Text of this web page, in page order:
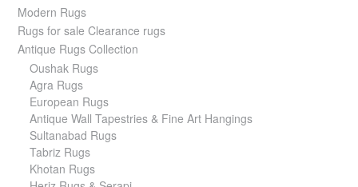
Modern Rugs
Rugs for sale Clearance rugs
Antique Rugs Collection
Oushak Rugs
Agra Rugs
European Rugs
Antique Wall Tapestries & Fine Art Hangings
Sultanabad Rugs
Tabriz Rugs
Khotan Rugs